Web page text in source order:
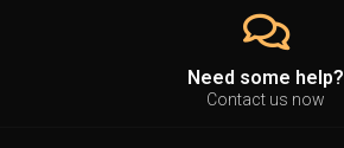
Need some help?
Contact us now